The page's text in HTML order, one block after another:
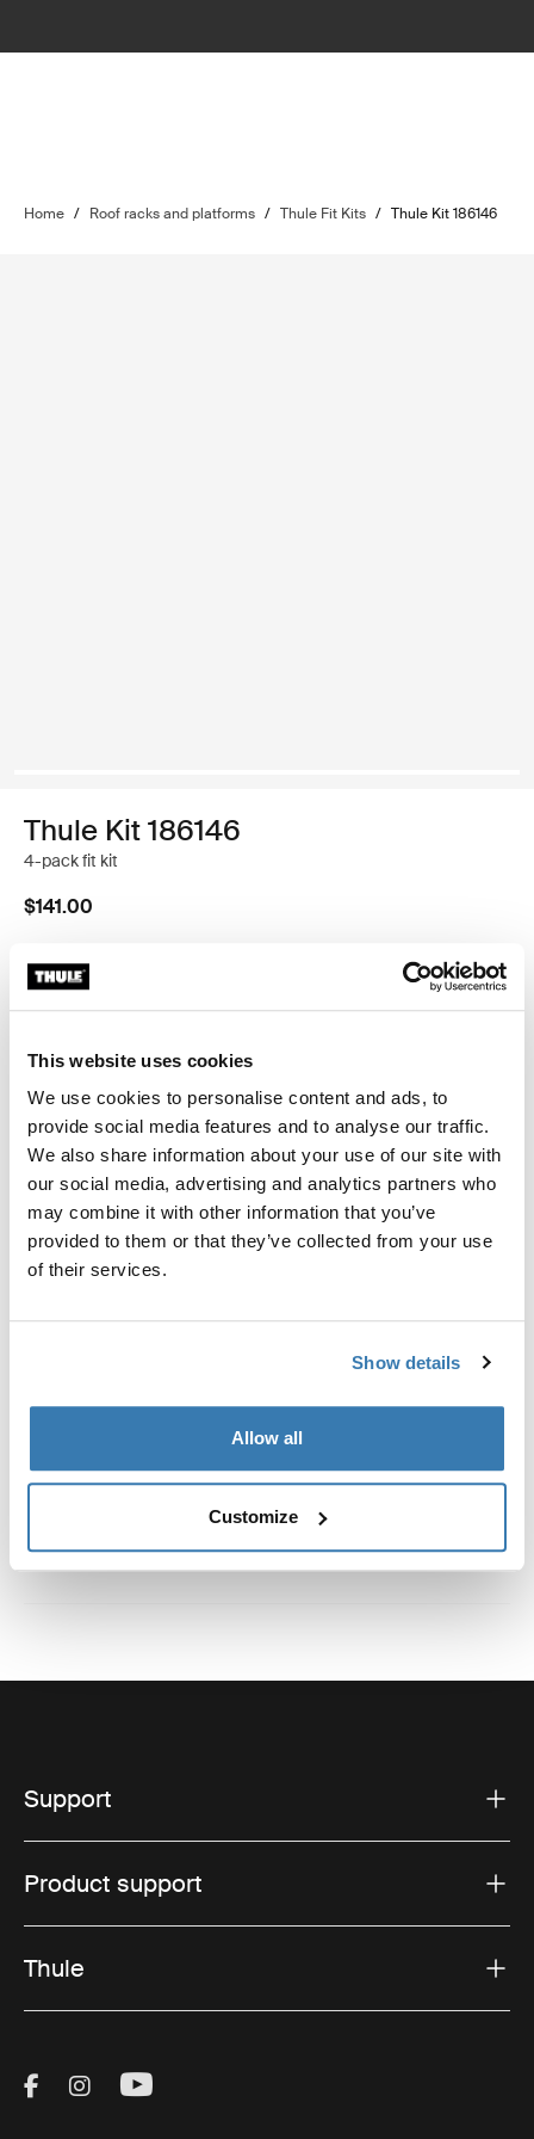
This website uses cookies
We use cookies to personalise content and ads, to
provide social media features and to analyse our traffic.
We also share information about your use of our site with
our social media, advertising and analytics partners who
may combine it with other information that you’ve
provided to them or that they’ve collected from your use
of their services.
Show details
Allow all
Customize
Home / Roof racks and platforms / Thule Fit Kits / Thule Kit 186146
Thule Kit 186146
4-pack fit kit
$141.00
Thule Guarantee
Custom fit kit for mounting a Thule roof rack to vehicles
with flush railings.
All features
Toggle guides and instructions
Support
Product support
Thule
Visit Thule on Facebook (external link)
Visit Thule on Instagram (external link)
Visit Thule on Youtube (external